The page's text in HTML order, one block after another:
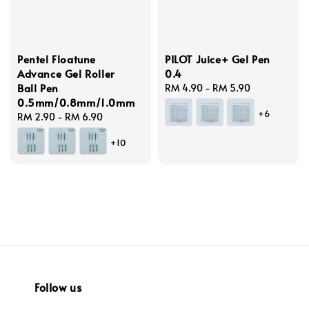
Pentel Floatune
Advance Gel Roller
Ball Pen
0.5mm/0.8mm/1.0mm
Regular
price
RM 2.90 - RM 6.90
+10
PILOT Juice+ Gel Pen
0.4
Regular
price
RM 4.90 - RM 5.90
+6
Follow us